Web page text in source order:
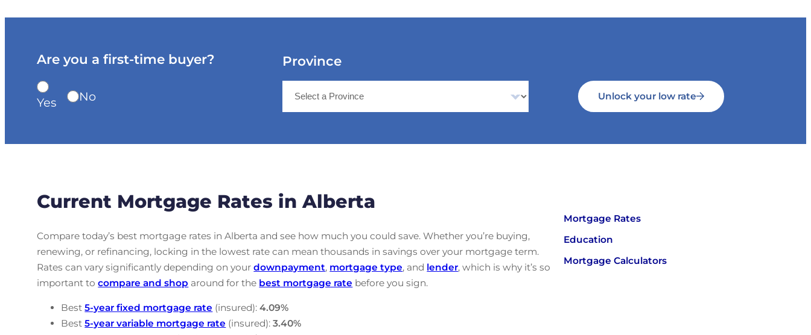
Are you a first-time buyer?
Yes No
Province
Unlock your low rate
Current Mortgage Rates in Alberta
Compare today’s best mortgage rates in Alberta and see how much you could save. Whether you’re buying,
renewing, or refinancing, locking in the lowest rate can mean thousands in savings over your mortgage term.
Rates can vary significantly depending on yourdownpayment, mortgage type, and lender, which is why it’s so
important tocompare and shop around for the best mortgage rate before you sign.
Best5-year fixed mortgage rate (insured):4.09%
Best5-year variable mortgage rate (insured):3.40%
Mortgage Rates
Education
Mortgage Calculators